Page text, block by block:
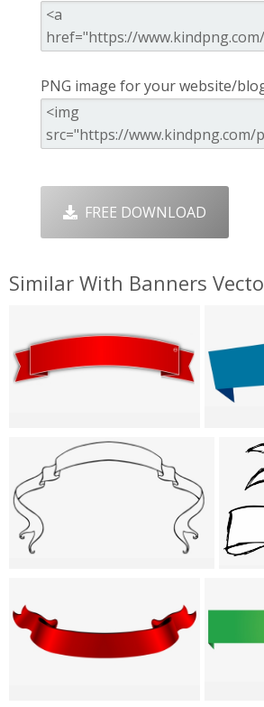
PNG image for your website/
FREE DOWNLOAD
Similar With Banners